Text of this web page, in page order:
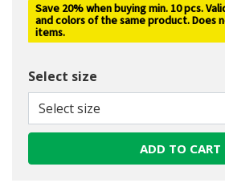
Save 20% when buying min. 10 pcs.
and colors of the same product. Does
items.
Select size
Select size
ADD TO CART